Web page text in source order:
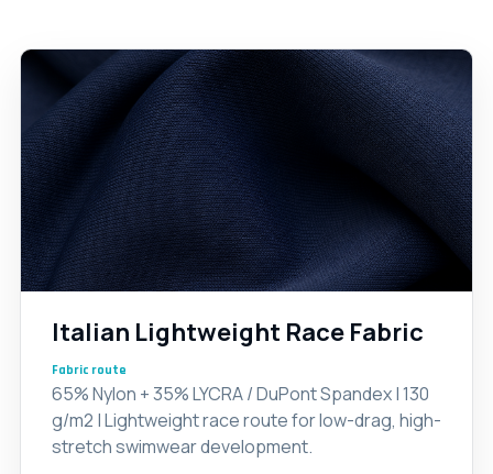
Italian Lightweight Race Fabric
Fabric route
65% Nylon + 35% LYCRA / DuPont Spandex | 130
g/m2 | Lightweight race route for low-drag, high-
stretch swimwear development.